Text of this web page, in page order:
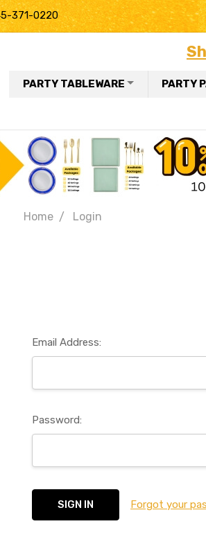
371-0220
PARTY TABLEWARE PARTY
Home Login
Email Address:
Password:
Forgot your